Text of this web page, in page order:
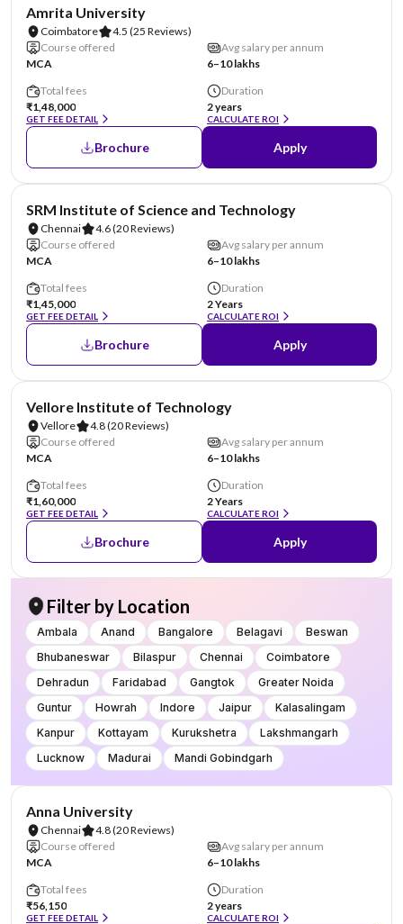
Amrita University
Coimbatore 4.5 (25 Reviews)
Course offered
MCA
Avg salary per annum
6–10 lakhs
Total fees
₹1,48,000
GET FEE DETAIL
Duration
2 years
CALCULATE ROI
Brochure Apply
SRM Institute of Science and Technology
Chennai 4.6(20 Reviews)
Course offered
MCA
Avg salary per annum
6–10 lakhs
Total fees
₹1,45,000
GET FEE DETAIL
Duration
2 Years
CALCULATE ROI
Brochure Apply
Vellore Institute of Technology
Vellore 4.8(20 Reviews)
Course offered
MCA
Avg salary per annum
6–10 lakhs
Total fees
₹1,60,000
GET FEE DETAIL
Duration
2 Years
CALCULATE ROI
Brochure Apply
Filter by Location
Ambala Anand Bangalore Belagavi
Beswan
Bhubaneswar
Bilaspur Chennai
Coimbatore
Dehradun
Faridabad Gangtok
Greater Noida
Guntur
Howrah Indore Jaipur
Kalasalingam
Kanpur
Kottayam Kurukshetra
Lakshmangarh
Lucknow
Madurai Mandi Gobindgarh
Anna University
Chennai 4.8(20 Reviews)
Course offered
MCA
Avg salary per annum
6–10 lakhs
Total fees
₹56,150
GET FEE DETAIL
Duration
2 years
CALCULATE ROI